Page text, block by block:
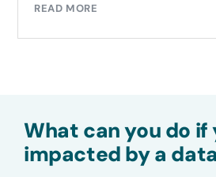
READ MORE
What can you do if
impacted by a